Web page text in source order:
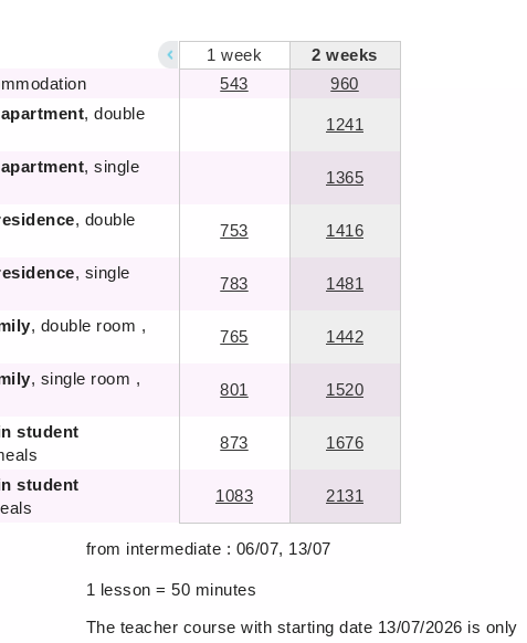
1 week 2 weeks
543
960
, double
1241
, single
1365
, double
753 1416
, single
783 1481
, double room ,
765 1442
, single room ,
801 1520
student
873 1676
student
1083 2131
from intermediate : 06/07, 13/07
1 lesson = 50 minutes
The teacher course with starting date 13/07/2026 is only